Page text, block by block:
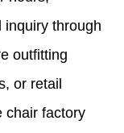
inquiry through
outfitting
or retail
chair factory